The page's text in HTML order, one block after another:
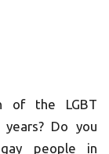
of the LGBT
Do you
people in